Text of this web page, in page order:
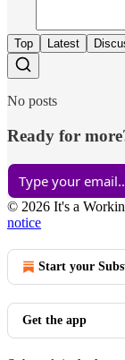
Top Latest
No posts
Ready for
© 2026 It's a
notice
Start your
Get the app